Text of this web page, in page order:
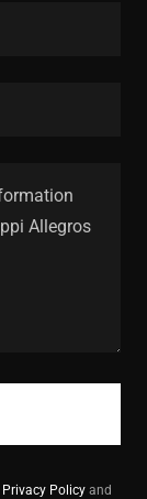
Privacy Policy and